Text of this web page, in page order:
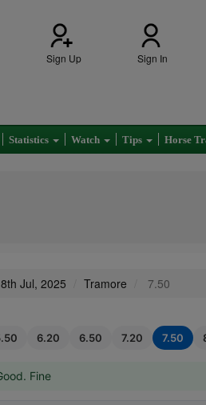
Sign Up Sign In
Statistics Watch Tips Horse
Jul, 2025 Tramore 7.50
6.20 6.50 7.20 7.50
Fine